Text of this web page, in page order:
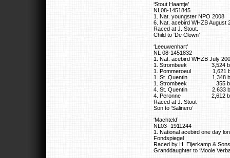
‘Stout Haantje’
NL08-1451845
1. Nat. youngster NPO 2008
6. Nat. acebird WHZB August
Raced at J. Stout.
Child to ‘De Clown’
‘Leeuwenhart’
NL 08-1451832
1. Nat. acebird WHZB July
1. Strombeek 3,524
1. Pommeroeul 1,621
1. St. Quentin 1,348
1. Strombeek 355
4. St. Quentin 2,633
4. Peronne 2,612
Raced at J. Stout
Son to ‘Salinero’
‘Machteld’
NL03- 1911244
1. National acebird one day
Fondspiegel
Raced by H. Eijerkamp & Sons
Granddaughter to ‘Mooie